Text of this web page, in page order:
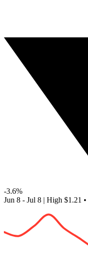
-3.6%
Jun 8 - Jul 8 | High $1.21 •